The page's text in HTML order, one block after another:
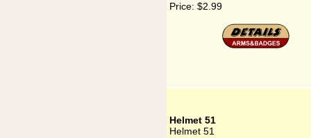
Price: $2.99
Helmet 51
Helmet 51